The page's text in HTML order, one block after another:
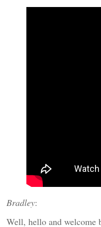
Bradley:
Well, hello and welcome